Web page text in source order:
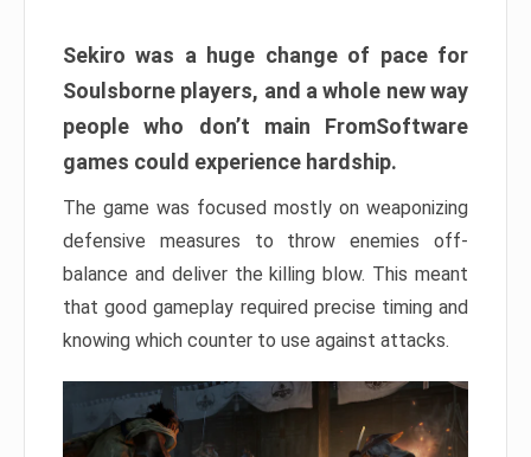
Sekiro was a huge change of pace for
Soulsborne players, and a whole new way
people who don’t main FromSoftware
games could experience hardship.
The game was focused mostly on weaponizing
defensive measures to throw enemies off-
balance and deliver the killing blow. This meant
that good gameplay required precise timing and
knowing which counter to use against attacks.